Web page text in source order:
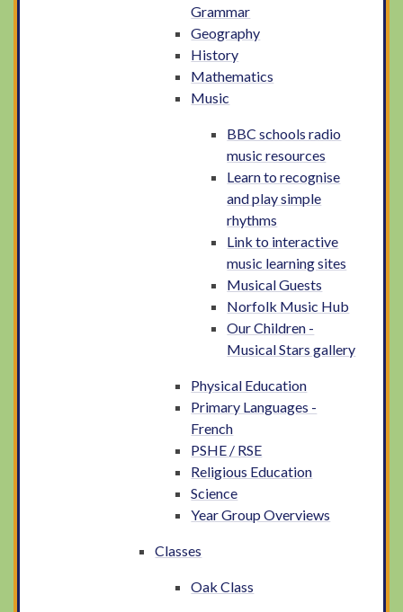
Grammar
Geography
History
Mathematics
Music
BBC schools radio
music resources
Learn to recognise
and play simple
rhythms
Link to interactive
music learning sites
Musical Guests
Norfolk Music Hub
Our Children -
Musical Stars gallery
Physical Education
Primary Languages -
French
PSHE / RSE
Religious Education
Science
Year Group Overviews
Classes
Oak Class